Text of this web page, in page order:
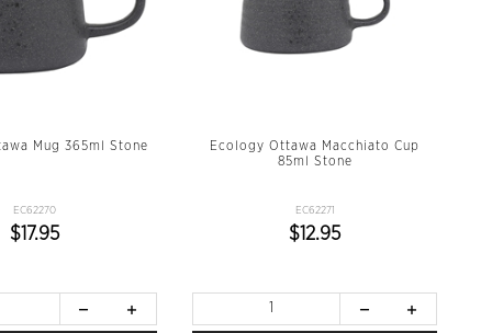
Mug 365ml Stone
EC62270
$17.95
Ecology Ottawa Macchiato Cup
85ml Stone
EC62271
$12.95